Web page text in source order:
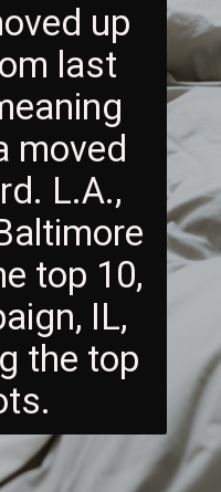
up
last
moved
L.A.,
top 10,
IL,
the top